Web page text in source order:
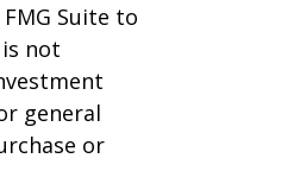
Suite to
not
general
or